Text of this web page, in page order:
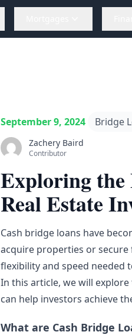
September 9, 2024 Bridge
Zachery Baird
Contributor
Exploring the
Real Estate
Cash bridge loans have
acquire properties or
flexibility and speed needed
In this article, we will
can help investors achieve
What are Cash Bridge